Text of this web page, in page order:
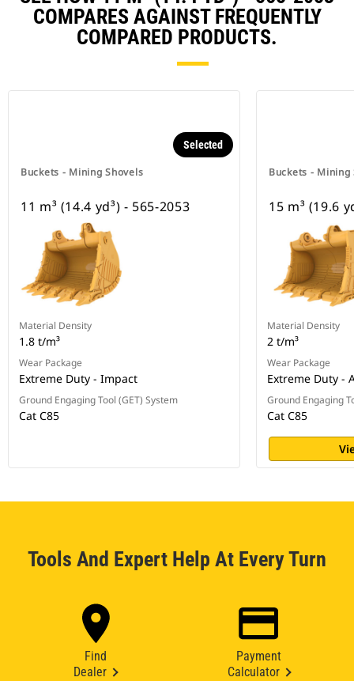
COMPARES AGAINST FREQUENTLY
COMPARED PRODUCTS.
Buckets - Mining Shovels
Selected
11 m³ (14.4 yd³) - 565-2053
Material Density
1.8 t/m³
Wear Package
Extreme Duty - Impact
Ground Engaging Tool (GET) System
Cat C85
Buckets - Mining
15 m³ (19.6
Material Density
2 t/m³
Wear Package
Extreme Duty -
Ground Engaging
Cat C85
Tools And Expert Help At Every Turn
Find
Dealer
Payment
Calculator